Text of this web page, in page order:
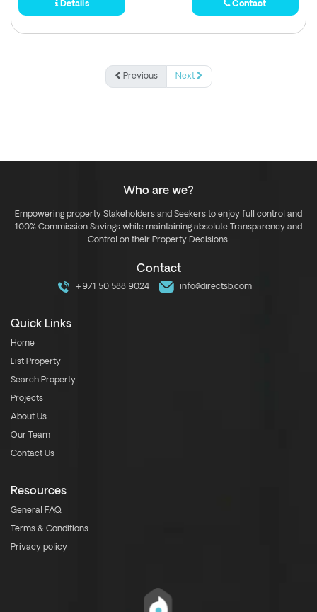
Details Contact
Previous Next
Who are we?
Empowering property Stakeholders and Seekers to enjoy full control and
100% Commission Savings while maintaining absolute Transparency and
Control on their Property Decisions.
Contact
+971 50 588 9024 info@directsb.com
Quick Links
Home
List Property
Search Property
Projects
About Us
Our Team
Contact Us
Resources
General FAQ
Terms & Conditions
Privacy policy